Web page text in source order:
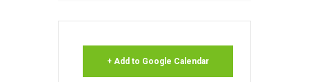
+ Add to Google Calendar